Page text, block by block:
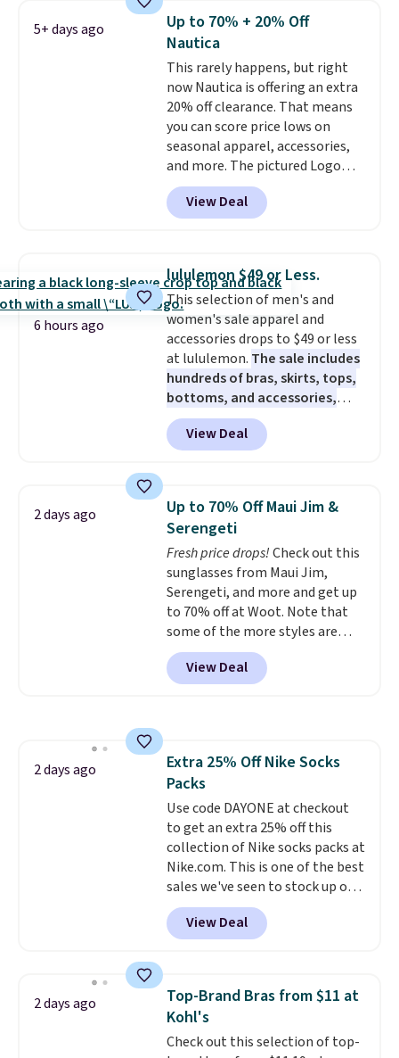
Cubavera is known for
their breathable, linen fabrics.
That sort of style is super
popular right now too.You can
also score two of the popular
Cubavera polos for $40. Please
note that we expect some of
the more popular sizes to sell
fast. Good Life Members will
also get free shipping on orders
over $50. Otherwise shipping
5+ days ago
Up to 70% + 20% Off
Nautica
This rarely happens, but right
now Nautica is offering an extra
20% off clearance. That means
you can score price lows on
seasonal apparel, accessories,
and more. The pictured Logo
Graphic T-Shirt, for example,
originally sold for $29.95, but is
currently available for $9.95. It
checkout. That's the best price
anywhere. Shipping adds $8 or is
free on orders over $60.We
know that's on the steeper
side, but cooler months are
fast approaching. There are
also plenty of great jackets in
this collection as well that will
get you free shipping.
build a whole outfit with these
View Deal
6 hours ago
lululemon $49 or Less.
This selection of men's and
women's sale apparel and
accessories drops to $49 or less
at lululemon. The sale includes
hundreds of bras, skirts, tops,
bottoms, and accessories,
with prices starting at $9.
styles are at the lowest prices
to date, like this Hold Tight
which drops from $78 to $39.
Reviewers love how lightweight
and comfortable the fabric is.
Plus, shipping is free on all
orders. Please note that these
items are final sale, and you'll
need to sign up for a free
lululemon account to return
them.
View Deal
2 days ago
Up to 70% Off Maui Jim &
Serengeti
Fresh price drops!Check out this
sunglasses from Maui Jim,
Serengeti, and more and get up
to 70% off at Woot. Note that
some of the more styles are
selling fast! A best bet is the
pictured pair of Maui Jim Pehu
Sunglasses. The originally
everywhere else.The polarized
lenses help reduce glare, help
enhance color, and block
harmful amounts of UV.
Shipping is also free when you
sign out with a free Prime
account. Otherwise shipping
adds $6.
View Deal
2 days ago
Extra 25% Off Nike Socks
Packs
Use code DAYONE at checkout
to get an extra 25% off this
collection of Nike socks packs at
Nike.com. This is one of the best
sales we've seen to stock up or
grab a few pairs to gift,
especially before school starts.
The pictured pack of Nike
originally $28, drops to $20.23
with code DAYONE.I absolutely
love socks like this that include
arch-band support on the
View Deal
2 days ago
Top-Brand Bras from $11 at
Kohl's
Check out this selection of top-